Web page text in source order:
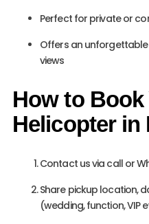
Perfect for private or
Offers an
views
How to Book
Helicopter in
Contact us via call or
Share pickup location,
(wedding, function, VIP